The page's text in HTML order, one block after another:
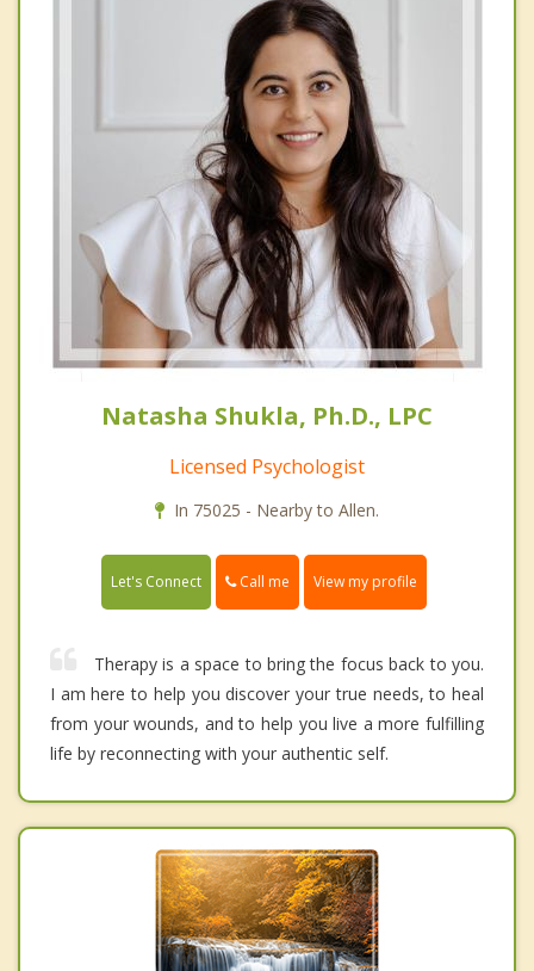
Natasha Shukla, Ph.D., LPC
Licensed Psychologist
In 75025 - Nearby to Allen.
Let's Connect Call me View my profile
Therapy is a space to bring the focus back to you.
I am here to help you discover your true needs, to heal
from your wounds, and to help you live a more fulfilling
life by reconnecting with your authentic self.